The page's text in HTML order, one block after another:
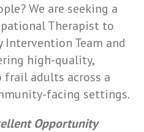
We are seeking a
Therapist to
Team and
high-quality,
adults across a
facing settings.
Opportunity